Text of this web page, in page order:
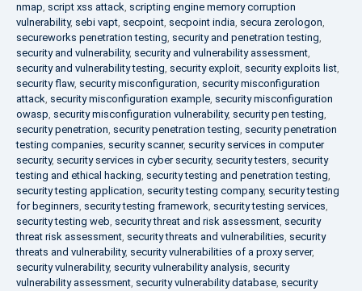
nmap, script xss attack, scripting engine memory corruption
vulnerability, sebi vapt, secpoint, secpoint india, secura zerologon,
secureworks penetration testing, security and penetration testing,
security and vulnerability, security and vulnerability assessment,
security and vulnerability testing, security exploit, security exploits list,
security flaw, security misconfiguration, security misconfiguration
attack, security misconfiguration example, security misconfiguration
owasp, security misconfiguration vulnerability, security pen testing,
security penetration, security penetration testing, security penetration
testing companies, security scanner, security services in computer
security, security services in cyber security, security testers, security
testing and ethical hacking, security testing and penetration testing,
security testing application, security testing company, security testing
for beginners, security testing framework, security testing services,
security testing web, security threat and risk assessment, security
threat risk assessment, security threats and vulnerabilities, security
threats and vulnerability, security vulnerabilities of a proxy server,
security vulnerability, security vulnerability analysis, security
vulnerability assessment, security vulnerability database, security